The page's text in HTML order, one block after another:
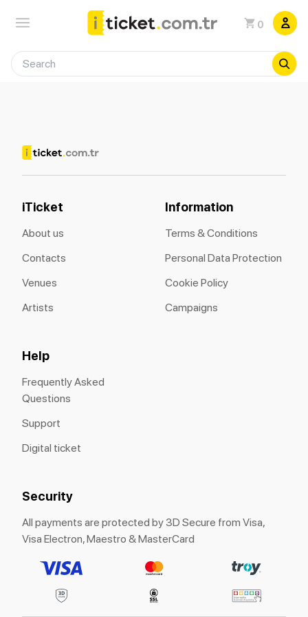
0
iTicket
About us
Contacts
Venues
Artists
Information
Terms & Conditions
Personal Data Protection
Cookie Policy
Campaigns
Help
Frequently Asked
Questions
Support
Digital ticket
Security
All payments are protected by 3D Secure from Visa,
Visa Electron, Maestro & MasterCard